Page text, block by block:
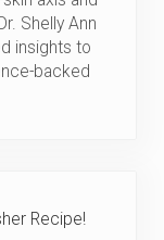
Shelly Ann
insights to
backed
Recipe!